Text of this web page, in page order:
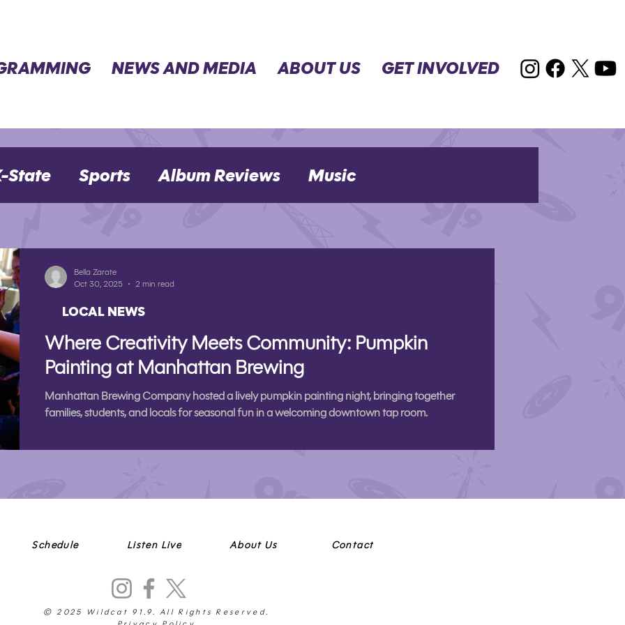
NEWS AND MEDIA ABOUT US GET INVOLVED
State Sports Album Reviews Music
Where Creativity Meets Community: Pumpkin
Painting at Manhattan Brewing
Manhattan Brewing Company hosted a lively pumpkin painting night, bringing together
families, students, and locals for seasonal fun in a welcoming downtown tap room.
LOCAL NEWS
Bella Zarate
Oct 30, 2025
2 min read
Schedule Listen Live About Us Contact
© 2025 Wildcat 91.9. All Rights Reserved.